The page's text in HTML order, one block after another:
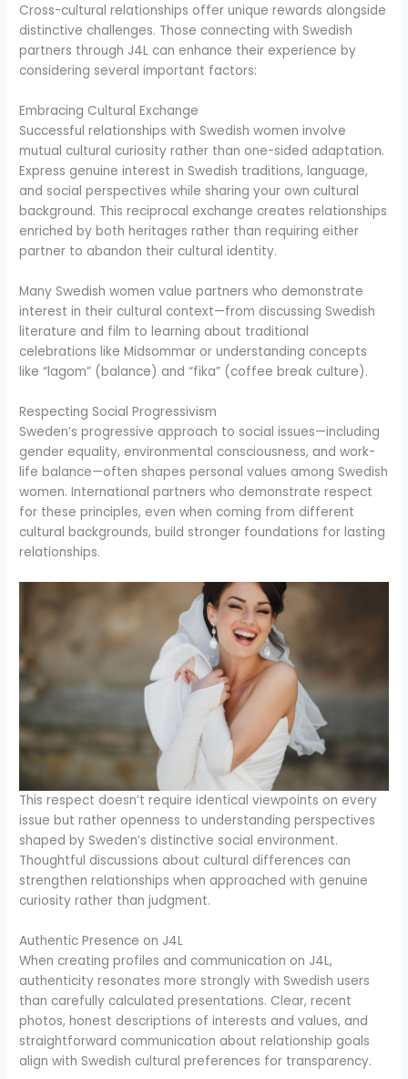
Cross-cultural relationships offer unique rewards alongside
distinctive challenges. Those connecting with Swedish
partners through J4L can enhance their experience by
considering several important factors:
Embracing Cultural Exchange
Successful relationships with Swedish women involve
mutual cultural curiosity rather than one-sided adaptation.
Express genuine interest in Swedish traditions, language,
and social perspectives while sharing your own cultural
background. This reciprocal exchange creates relationships
enriched by both heritages rather than requiring either
partner to abandon their cultural identity.
Many Swedish women value partners who demonstrate
interest in their cultural context—from discussing Swedish
literature and film to learning about traditional
celebrations like Midsommar or understanding concepts
like “lagom” (balance) and “fika” (coffee break culture).
Respecting Social Progressivism
Sweden’s progressive approach to social issues—including
gender equality, environmental consciousness, and work-
life balance—often shapes personal values among Swedish
women. International partners who demonstrate respect
for these principles, even when coming from different
cultural backgrounds, build stronger foundations for lasting
relationships.
This respect doesn’t require identical viewpoints on every
issue but rather openness to understanding perspectives
shaped by Sweden’s distinctive social environment.
Thoughtful discussions about cultural differences can
strengthen relationships when approached with genuine
curiosity rather than judgment.
Authentic Presence on J4L
When creating profiles and communication on J4L,
authenticity resonates more strongly with Swedish users
than carefully calculated presentations. Clear, recent
photos, honest descriptions of interests and values, and
straightforward communication about relationship goals
align with Swedish cultural preferences for transparency.